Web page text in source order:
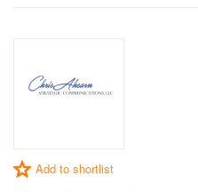
Add to shortlist